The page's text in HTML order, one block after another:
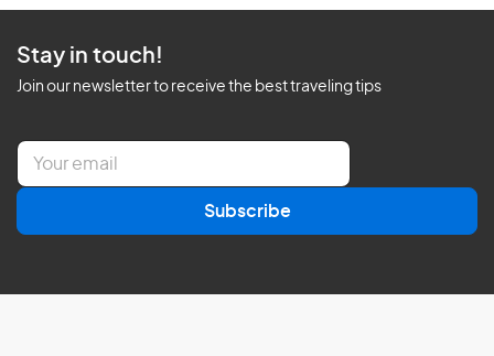
Stay in touch!
Join our newsletter to receive the best traveling tips
E
a
l
Subscribe